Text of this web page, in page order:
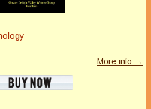
More info →